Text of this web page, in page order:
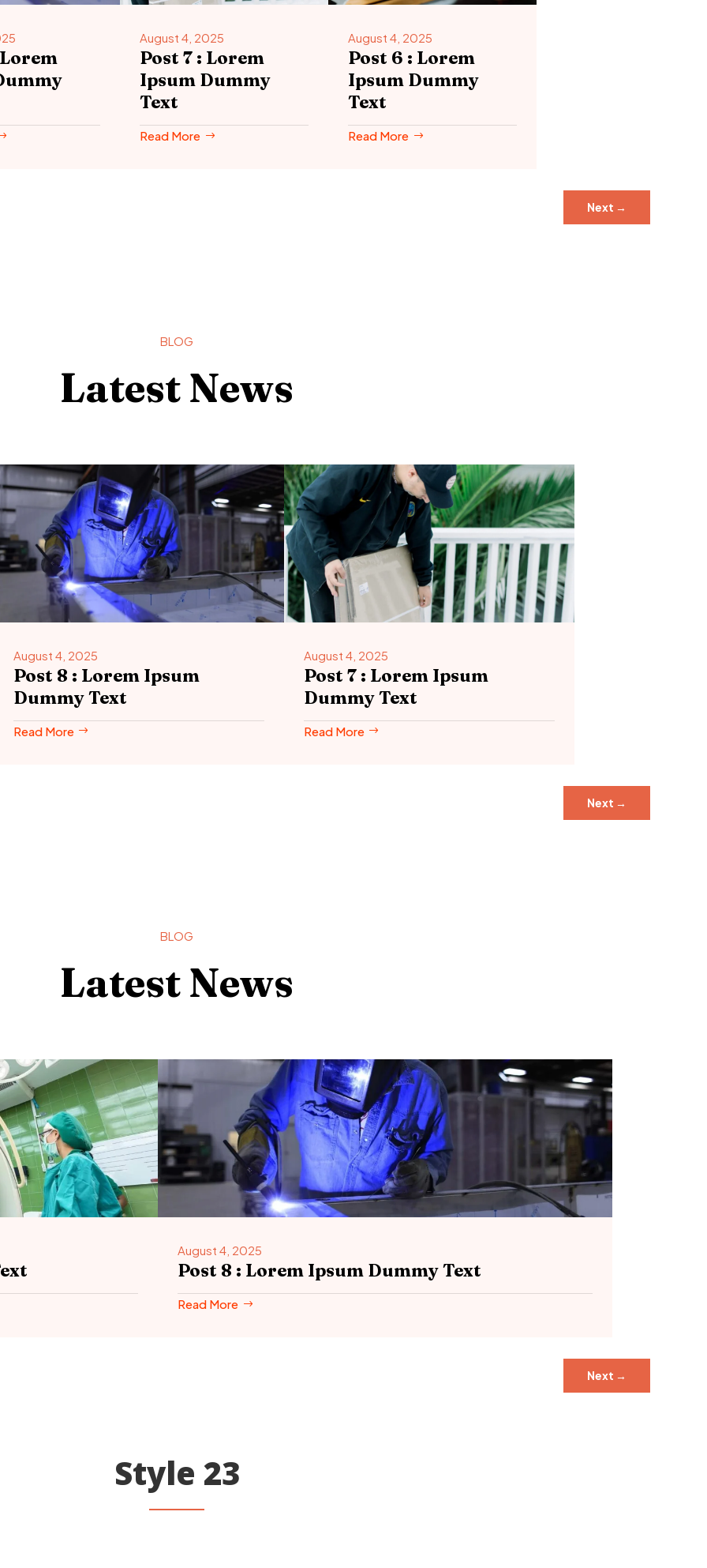
August 4, 2025
Post 7 : Lorem
Ipsum Dummy
Text
Read More
August 4, 2025
Post 6 : Lorem
Ipsum Dummy
Text
Read More
Next →
BLOG
Latest News
August 4, 2025
Post 8 : Lorem Ipsum
Dummy Text
Read More
August 4, 2025
Post 7 : Lorem Ipsum
Dummy Text
Read More
Next →
BLOG
Latest News
August 4, 2025
Post 8 : Lorem Ipsum Dummy Text
Read More
Next →
Style 23